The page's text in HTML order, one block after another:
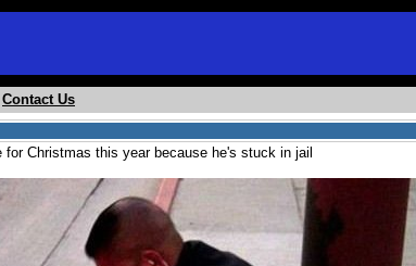
Contact Us
Christmas this year because he's stuck in jail